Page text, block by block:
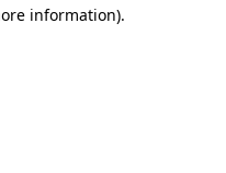
information).